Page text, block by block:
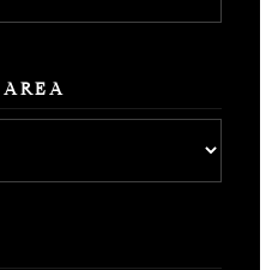
AREA